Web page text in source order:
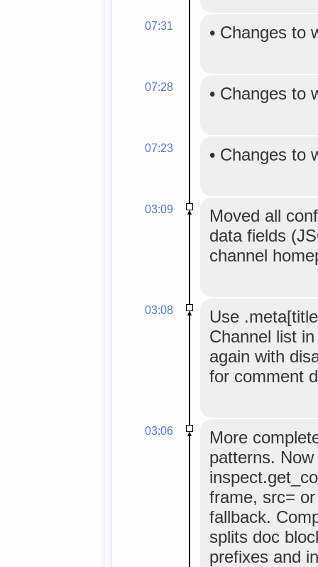
07:31 • Changes to
07:28 • Changes to
07:23 • Changes to
03:09
Moved all
data fields
channel
03:08
Use
Channel list
again with
for comment
03:06
More
patterns.
frame, src=
fallback.
splits doc
prefixes and